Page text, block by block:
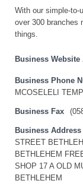
With our simple-to-
over 300 branches
things.
Business Website
Business Phone
MCOSELELI
Business Fax
Business Address
STREET
BETHLEHEM
SHOP 17 A OLD
BETHLEHEM